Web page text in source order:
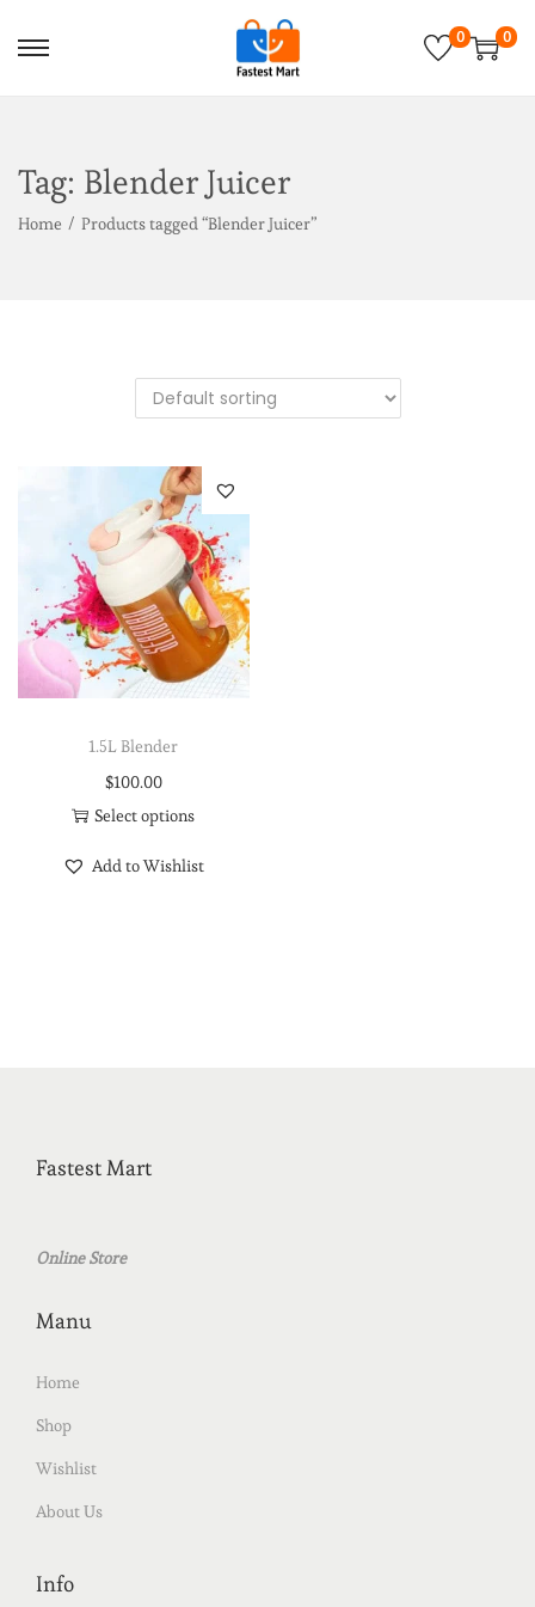
0 0
Tag: Blender Juicer
Home / Products tagged “Blender Juicer”
1.5L Blender
$100.00
Select options
Add to Wishlist
Fastest Mart
Online Store
Manu
Home
Shop
Wishlist
About Us
Info